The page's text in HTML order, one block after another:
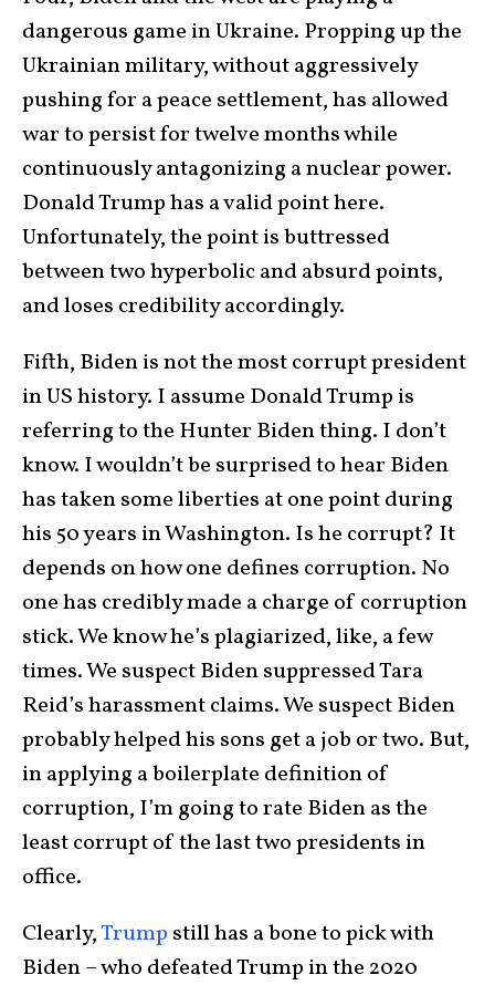
dangerous game in Ukraine. Propping up the
Ukrainian military, without aggressively
pushing for a peace settlement, has allowed
war to persist for twelve months while
continuously antagonizing a nuclear power.
Donald Trump has a valid point here.
Unfortunately, the point is buttressed
between two hyperbolic and absurd points,
and loses credibility accordingly.
Fifth, Biden is not the most corrupt president
in US history. I assume Donald Trump is
referring to the Hunter Biden thing. I don’t
know. I wouldn’t be surprised to hear Biden
has taken some liberties at one point during
his 50 years in Washington. Is he corrupt? It
depends on how one defines corruption. No
one has credibly made a charge of corruption
stick. We know he’s plagiarized, like, a few
times. We suspect Biden suppressed Tara
Reid’s harassment claims. We suspect Biden
probably helped his sons get a job or two. But,
in applying a boilerplate definition of
corruption, I’m going to rate Biden as the
least corrupt of the last two presidents in
office.
Clearly,Trump still has a bone to pick with
Biden – who defeated Trump in the 2020